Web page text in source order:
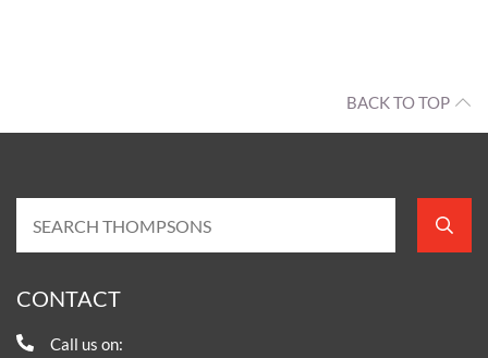
BACK TO TOP
CONTACT
Call us on: